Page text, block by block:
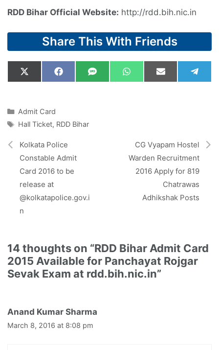
RDD Bihar Official Website: http://rdd.bih.nic.in
Share This With Friends
Share
on
X
(
i
t
t
r
)
Share
on
F
a
o
Share
on
S
M
Share
on
W
h
Share
on
E
m
on
e
Categories
Admit Card
Tags
Hall Ticket, RDD Bihar
Kolkata Police
Constable Admit
Card 2016 to be
release at
@kolkatapolice.gov.i
n
CG Vyapam Hostel
Warden Recruitment
2016 Apply for 819
Chatrawas
Adhikshak Posts
14 thoughts on “RDD Bihar Admit Card
2015 Available for Panchayat Rojgar
Sevak Exam at rdd.bih.nic.in”
Anand Kumar Sharma
March 8, 2016 at 8:08 pm